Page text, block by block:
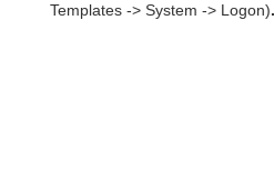
Templates -> System -> Logon).